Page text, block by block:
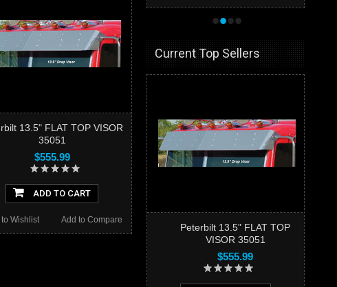
13.5" FLAT TOP VISOR
35051
$555.99
ADD TO CART
Add to Compare
Wishlist
••••
Current Top Sellers
Peterbilt 13.5" FLAT TOP
VISOR 35051
$555.99